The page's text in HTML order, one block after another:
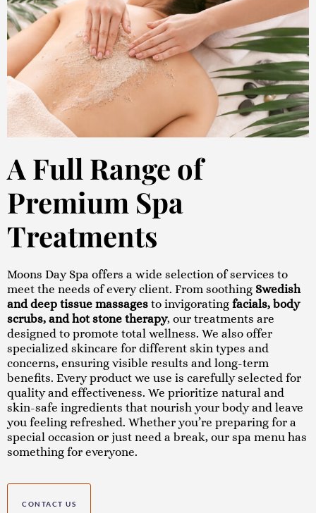
A Full Range of
Premium Spa
Treatments
Moons Day Spa offers a wide selection of services to
meet the needs of every client. From soothing Swedish
and deep tissue massages to invigorating facials, body
scrubs, and hot stone therapy, our treatments are
designed to promote total wellness. We also offer
specialized skincare for different skin types and
concerns, ensuring visible results and long-term
benefits. Every product we use is carefully selected for
quality and effectiveness. We prioritize natural and
skin-safe ingredients that nourish your body and leave
you feeling refreshed. Whether you’re preparing for a
special occasion or just need a break, our spa menu has
something for everyone.
CONTACT US